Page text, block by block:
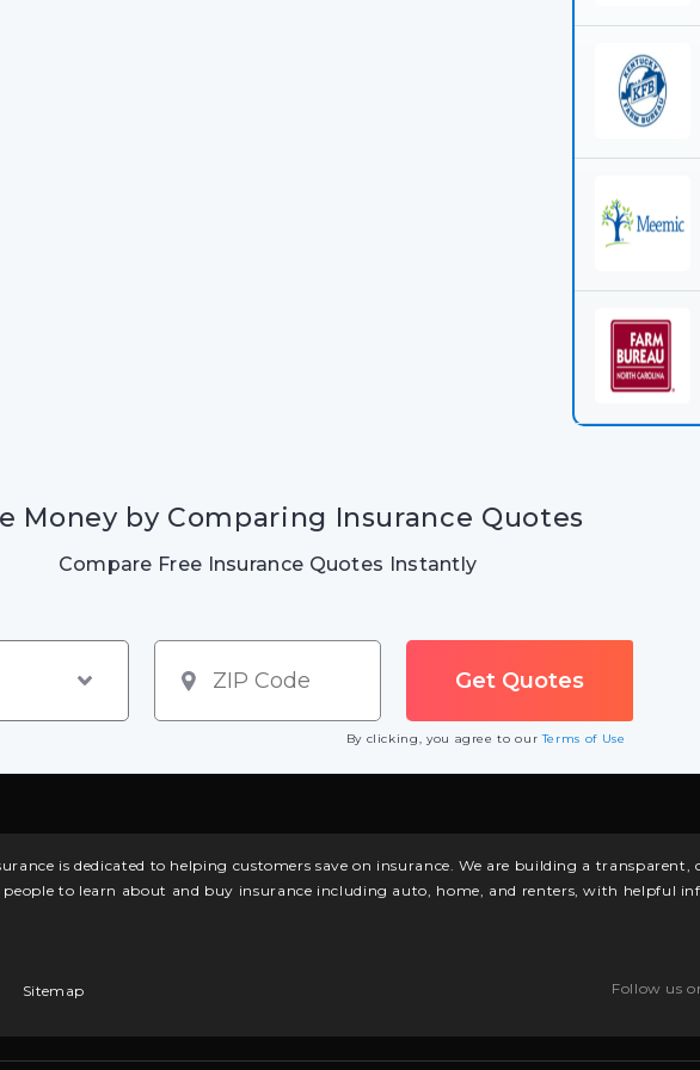
Money by Comparing Insurance Quotes
Compare Free Insurance Quotes Instantly
By clicking, you agree to ourTerms of Use
is dedicated to helping customers save on insurance. We are building a
people to learn about and buy insurance including auto, home, and renters, with helpful
Sitemap Follow us